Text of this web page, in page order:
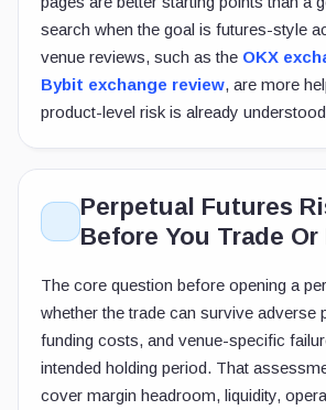
search when the goal is futures-style
venue reviews, such as the OKX
Bybit exchange review, are more
product-level risk is already
Perpetual Futures
Before You Trade Or
The core question before opening a
whether the trade can survive adverse
funding costs, and venue-specific
intended holding period. That
cover margin headroom, liquidity,